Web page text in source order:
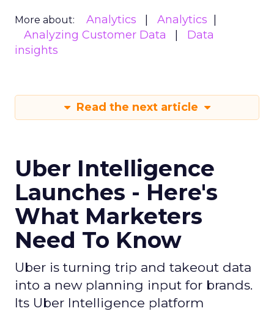
More about: Analytics
Analytics
Analyzing Customer Data
Data
insights
Read the next article
Uber Intelligence
Launches - Here's
What Marketers
Need To Know
Uber is turning trip and takeout data
into a new planning input for brands.
Its Uber Intelligence platform